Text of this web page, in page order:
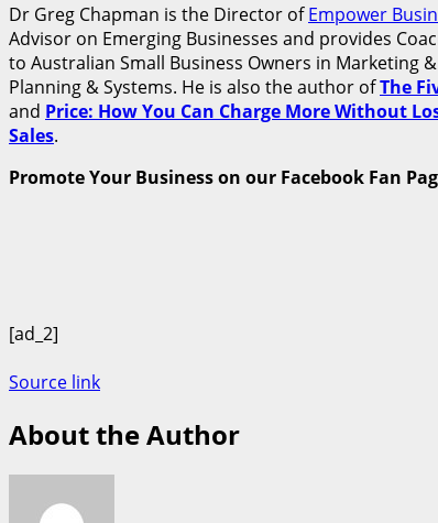
Dr Greg Chapman is the Director ofEmpower
Advisor on Emerging Businesses and provides
to Australian Small Business Owners in Marketing
Planning & Systems. He is also the author ofThe
and Price: How You Can Charge More Without
Sales.
Promote Your Business on our Facebook Fan
[ad_2]
Source link
About the Author